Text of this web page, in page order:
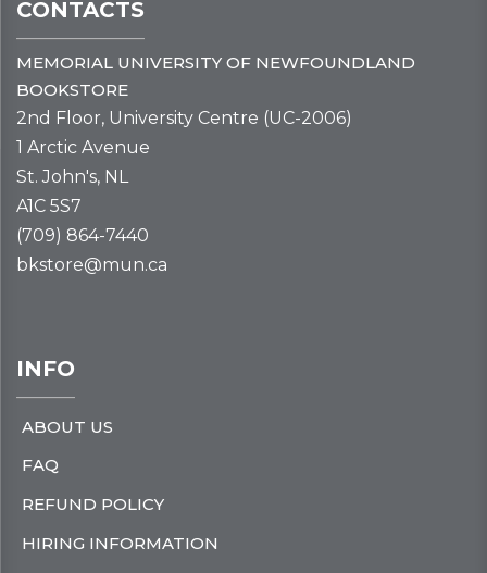
CONTACTS
MEMORIAL UNIVERSITY OF NEWFOUNDLAND
BOOKSTORE
2nd Floor, University Centre (UC-2006)
1 Arctic Avenue
St. John's, NL
A1C 5S7
(709) 864-7440
bkstore@mun.ca
INFO
ABOUT US
FAQ
REFUND POLICY
HIRING INFORMATION